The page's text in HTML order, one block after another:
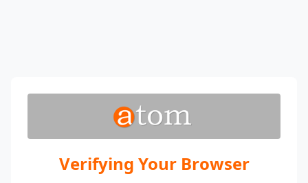
Verifying Your Browser